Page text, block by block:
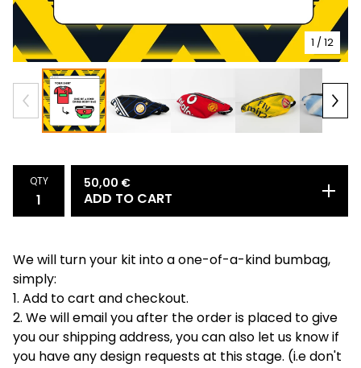
1 / 12
QTY 50,00 €
ADD TO CART
We will turn your kit into a one-of-a-kind bumbag,
simply:
1. Add to cart and checkout.
2. We will email you after the order is placed to give
you our shipping address, you can also let us know if
you have any design requests at this stage. (i.e don't